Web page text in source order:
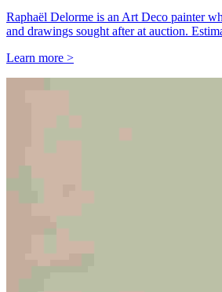
Raphaël Delorme is an Art Deco painter
and drawings sought after at auction.
Learn more >